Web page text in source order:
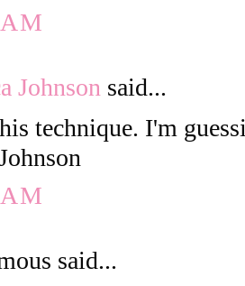
Johnson said...
technique. I'm
said...